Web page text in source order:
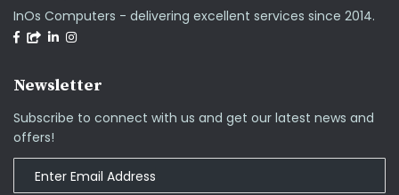
InOs Computers - delivering excellent services since 2014.
Newsletter
Subscribe to connect with us and get our latest news and
offers!